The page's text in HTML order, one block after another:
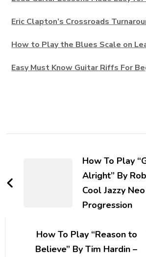
Eric Clapton’s Crossroads
How to Play the Blues Scale on
Easy Must Know Guitar Riffs For
How To Play
Alright” By
Cool Jazzy
Progression
How To Play “Reason to
Believe” By Tim Hardin –